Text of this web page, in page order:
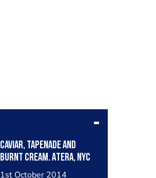
Caviar, tapenade and
burnt cream. Atera, NYC
1st October 2014